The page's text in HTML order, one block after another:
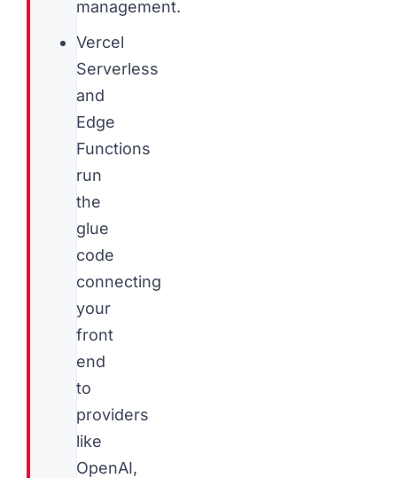
management.
Vercel
Serverless
and
Edge
Functions
run
the
glue
code
connecting
your
front
end
to
providers
like
OpenAI,